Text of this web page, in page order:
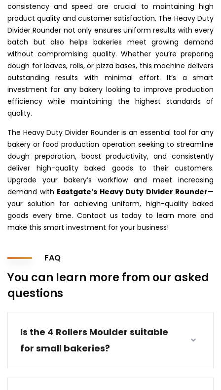
consistency and speed are crucial to maintaining high
product quality and customer satisfaction. The Heavy Duty
Divider Rounder not only ensures uniform results with every
batch but also helps bakeries meet growing demand
without compromising quality. Whether you’re preparing
dough for loaves, rolls, or pizza bases, this machine delivers
outstanding results with minimal effort. It’s a smart
investment for any bakery looking to improve production
efficiency while maintaining the highest standards of
quality.
The Heavy Duty Divider Rounder is an essential tool for any
bakery or food production operation seeking to streamline
dough preparation, boost productivity, and consistently
deliver high-quality baked goods to their customers.
Upgrade your bakery’s workflow and meet increasing
demand with Eastgate’s Heavy Duty Divider Rounder—
your solution for achieving uniform, high-quality baked
goods every time. Contact us today to learn more and
make this smart investment for your business!
FAQ
You can learn more from our asked
questions
Is the 4 Rollers Moulder suitable
for small bakeries?